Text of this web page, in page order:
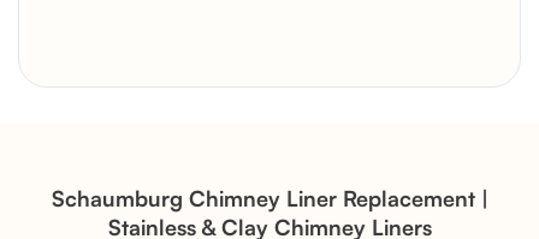
Brick Chimney Rebuild and
Schaumburg Chimney Liner Replacement |
Stainless & Clay Chimney Liners